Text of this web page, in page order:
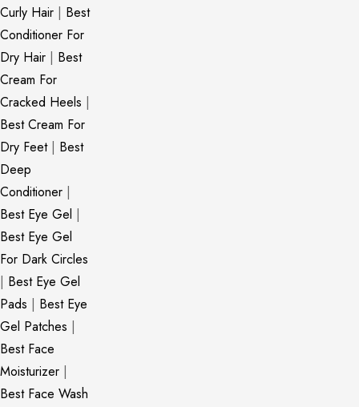
Curly Hair | Best
Conditioner For
Dry Hair | Best
Cream For
Cracked Heels |
Best Cream For
Dry Feet| Best
Deep
Conditioner |
Best Eye Gel |
Best Eye Gel
For Dark Circles
| Best Eye Gel
Pads | Best Eye
Gel Patches |
Best Face
Moisturizer |
Best Face Wash